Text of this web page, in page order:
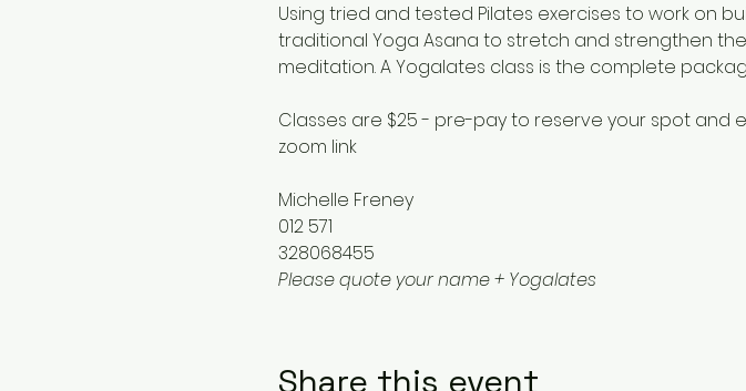
Using tried and tested Pilates exercises to work on
traditional Yoga Asana to stretch and strengthen
meditation. A Yogalates class is the complete
Classes are $25 - pre-pay to reserve your spot and
zoom link
Michelle Freney
012 571
328068455
Please quote your name + Yogalates
Share this event